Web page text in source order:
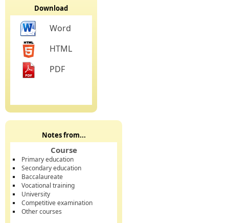
Download
Word
HTML
PDF
Notes from...
Course
Primary education
Secondary education
Baccalaureate
Vocational training
University
Competitive examination
Other courses